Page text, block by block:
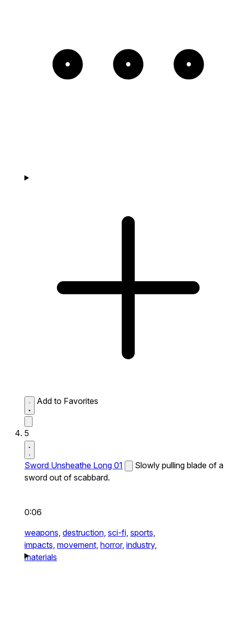
Add to Favorites
5
Sword Unsheathe Long 01
Slowly pulling blade of a
sword out of scabbard.
0:06
weapons, destruction, sci-fi, sports,
impacts, movement, horror, industry,
materials